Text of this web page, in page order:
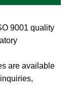
9001 quality
are available